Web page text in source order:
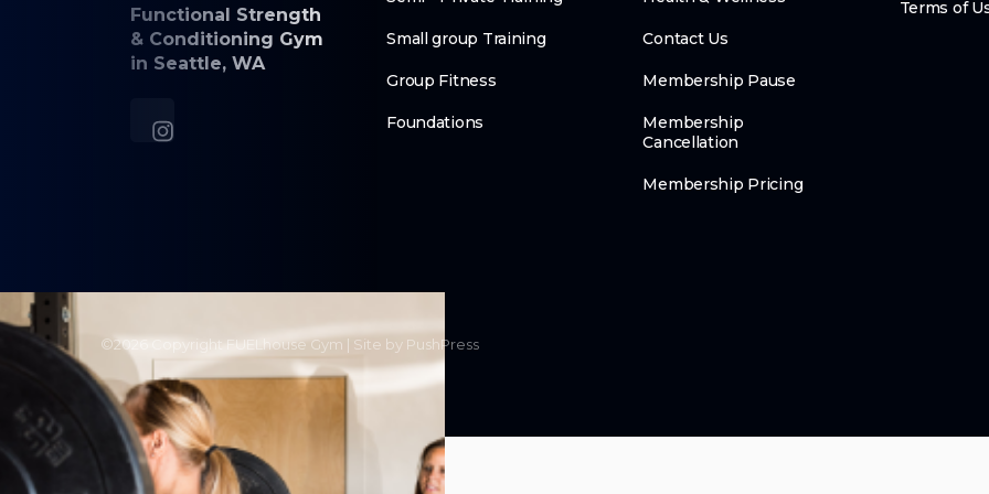
Functional Strength
& Conditioning Gym
in Seattle, WA
Small group Training
Group Fitness
Foundations
Contact Us
Membership Pause
Membership
Cancellation
Membership Pricing
Terms of
©2026 Copyright FUELhouse Gym | Site by PushPress